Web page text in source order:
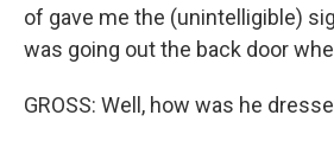
of gave me the (unintelligible)
was going out the back door
GROSS: Well, how was he